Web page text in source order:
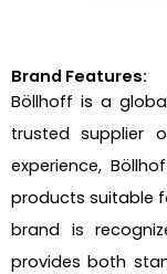
Brand Features:
Böllhoff is a
trusted supplier
experience,
products suitable
brand is
provides both